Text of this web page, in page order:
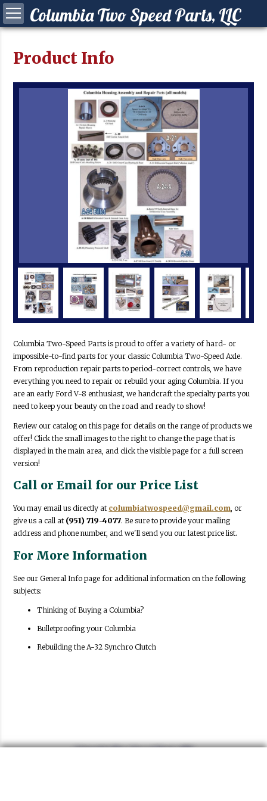
Columbia Two Speed Parts, LLC
Product Info
Columbia Two-Speed Parts is proud to offer a variety of hard- or
impossible-to-find parts for your classic Columbia Two-Speed Axle.
From reproduction repair parts to period-correct controls, we have
everything you need to repair or rebuild your aging Columbia. If you
are an early Ford V-8 enthusiast, we handcraft the specialty parts you
need to keep your beauty on the road and ready to show!
Review our catalog on this page for details on the range of products we
offer! Click the small images to the right to change the page that is
displayed in the main area, and click the visible page for a full screen
version!
Call or Email for our Price List
You may email us directly at columbiatwospeed@gmail.com, or
give us a call at (951) 719-4077. Be sure to provide your mailing
address and phone number, and we'll send you our latest price list.
For More Information
See our General Info page for additional information on the following
subjects:
Thinking of Buying a Columbia?
Bulletproofing your Columbia
Rebuilding the A-32 Synchro Clutch